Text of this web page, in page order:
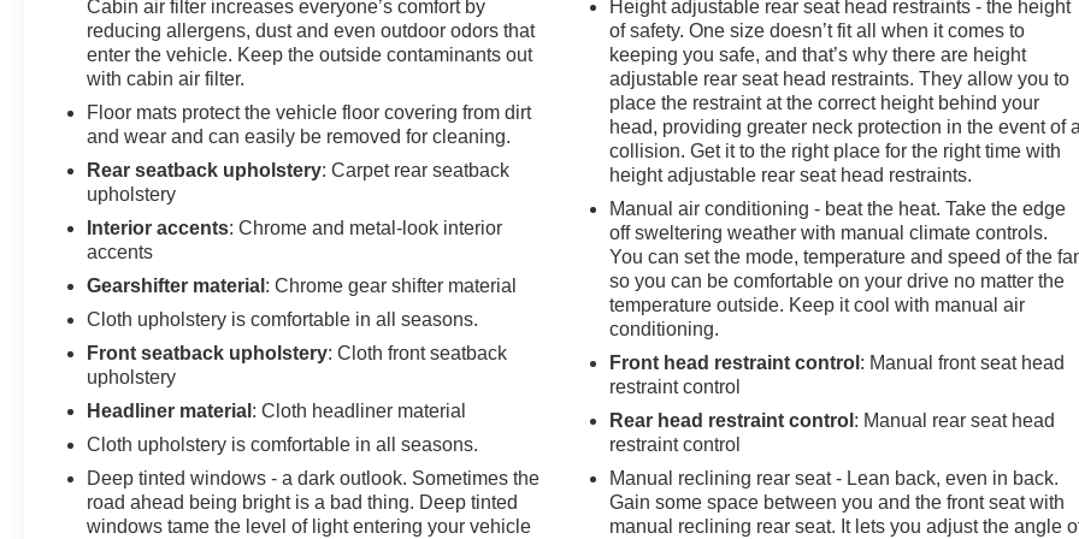
Cabin air filter increases everyone’s comfort by
reducing allergens, dust and even outdoor odors that
enter the vehicle. Keep the outside contaminants out
with cabin air filter.
Floor mats protect the vehicle floor covering from dirt
and wear and can easily be removed for cleaning.
Rear seatback upholstery: Carpet rear seatback
upholstery
Interior accents: Chrome and metal-look interior
accents
Gearshifter material : Chrome gear shifter material
Cloth upholstery is comfortable in all seasons.
Front seatback upholstery: Cloth front seatback
upholstery
Headliner material : Cloth headliner material
Cloth upholstery is comfortable in all seasons.
Deep tinted windows - a dark outlook. Sometimes the
road ahead being bright is a bad thing. Deep tinted
windows tame the level of light entering your vehicle
Height adjustable rear seat head restraints - the height
of safety. One size doesn’t fit all when it comes to
keeping you safe, and that’s why there are height
adjustable rear seat head restraints. They allow you to
place the restraint at the correct height behind your
head, providing greater neck protection in the event of a
collision. Get it to the right place for the right time with
height adjustable rear seat head restraints.
Manual air conditioning - beat the heat. Take the edge
off sweltering weather with manual climate controls.
You can set the mode, temperature and speed of the
so you can be comfortable on your drive no matter the
temperature outside. Keep it cool with manual air
conditioning.
Front head restraint control : Manual front seat head
restraint control
Rear head restraint control : Manual rear seat head
restraint control
Manual reclining rear seat - Lean back, even in back.
Gain some space between you and the front seat with
manual reclining rear seat. It lets you adjust the angle